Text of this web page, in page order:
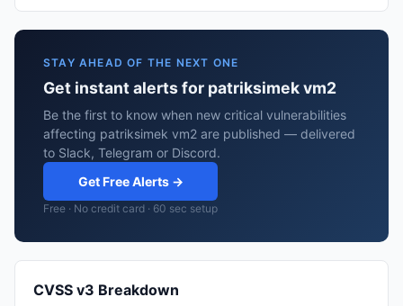
STAY AHEAD OF THE NEXT ONE
Get instant alerts for patriksimek vm2
Be the first to know when new critical vulnerabilities
affecting patriksimek vm2 are published — delivered
to Slack, Telegram or Discord.
Get Free Alerts →
Free · No credit card · 60 sec setup
CVSS v3 Breakdown